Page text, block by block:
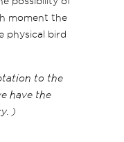
moment the
physical bird
to the
have the
)